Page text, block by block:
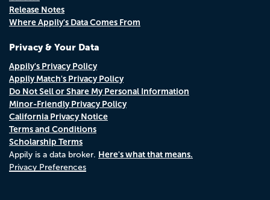
Release Notes
Where Appily's Data Comes From
Privacy & Your Data
Appily's Privacy Policy
Appily Match's Privacy Policy
Do Not Sell or Share My Personal Information
Minor-Friendly Privacy Policy
California Privacy Notice
Terms and Conditions
Scholarship Terms
Appily is a data broker. Here's what that means.
Privacy Preferences